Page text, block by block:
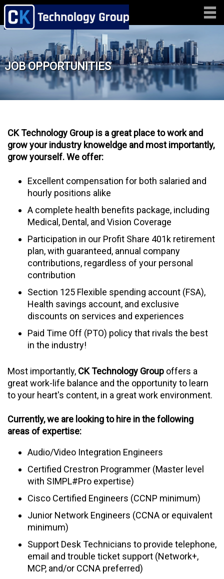
JOB OPPORTUNITIES
CK Technology Group is a great place to work and
grow your industry knoweldge and most importantly,
grow yourself. We offer:
Excellent compensation for both salaried and
hourly positions alike
A complete health benefits package, including
Medical, Dental, and Vision Coverage
Participation in our Profit Share 401k retirement
plan, with guaranteed, annual company
contributions, regardless of your personal
contribution
Section 125 Flexible spending account (FSA),
Health savings account, and exclusive
discounts on services and experiences
Paid Time Off (PTO) policy that rivals the best
in the industry!
Most importantly, CK Technology Group offers a
great work-life balance and the opportunity to learn
to your heart's content, in a great work environment.
Currently, we are looking to hire in the following
areas of expertise:
Audio/Video Integration Engineers
Certified Crestron Programmer (Master level
with SIMPL#Pro expertise)
Cisco Certified Engineers (CCNP minimum)
Junior Network Engineers (CCNA or equivalent
minimum)
Support Desk Technicians to provide telephone,
email and trouble ticket support (Network+,
MCP, and/or CCNA preferred)